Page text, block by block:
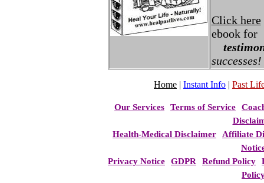
Click here
ebook for
successes!
Home | Instant Info | Past
Our Services Terms of Service
Health-Medical Disclaimer
Affiliate
Privacy Notice
GDPR Refund Policy